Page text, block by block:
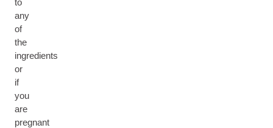
to
any
of
the
ingredients
or
if
you
are
pregnant